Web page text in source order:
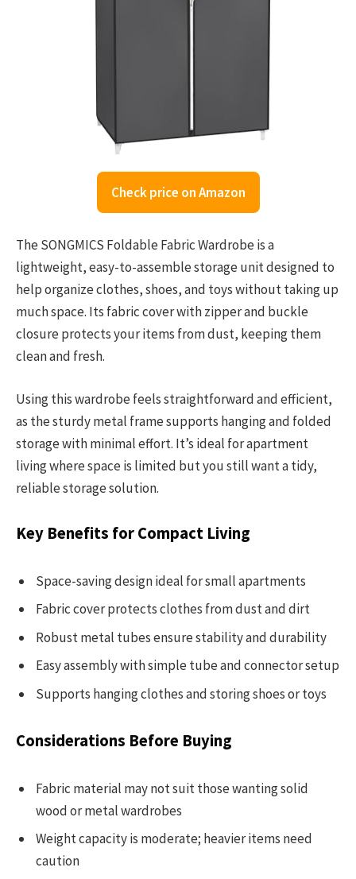
Check price on Amazon
The SONGMICS Foldable Fabric Wardrobe is a
lightweight, easy-to-assemble storage unit designed to
help organize clothes, shoes, and toys without taking up
much space. Its fabric cover with zipper and buckle
closure protects your items from dust, keeping them
clean and fresh.
Using this wardrobe feels straightforward and efficient,
as the sturdy metal frame supports hanging and folded
storage with minimal effort. It’s ideal for apartment
living where space is limited but you still want a tidy,
reliable storage solution.
Key Benefits for Compact Living
Space-saving design ideal for small apartments
Fabric cover protects clothes from dust and dirt
Robust metal tubes ensure stability and durability
Easy assembly with simple tube and connector setup
Supports hanging clothes and storing shoes or toys
Considerations Before Buying
Fabric material may not suit those wanting solid
wood or metal wardrobes
Weight capacity is moderate; heavier items need
caution